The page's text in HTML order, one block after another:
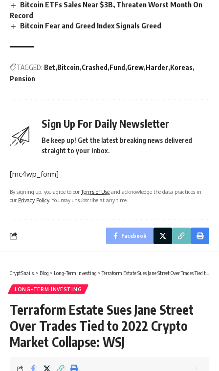
Bitcoin ETFs Sales Near $3B, Threaten Worst Month On
Record
Bitcoin Fear and Greed Index Signals Greed
TAGGED: Bet Bitcoin Crashed Fund Grew Harder Koreas
Pension
Sign Up For Daily Newsletter
Be keep up! Get the latest breaking news delivered
straight to your inbox.
[mc4wp_form]
By signing up, you agree to ourTerms of Use and acknowledge the data practices in
our Privacy Policy. You may unsubscribe at any time.
Facebook
CryptSnails. > Blog > Long-Term Investing >Terraform Estate Sues Jane Street Over Trades Tied to 2022 Crypto Market Collapse: WSJ
LONG-TERM INVESTING
Terraform Estate Sues Jane Street
Over Trades Tied to 2022 Crypto
Market Collapse: WSJ